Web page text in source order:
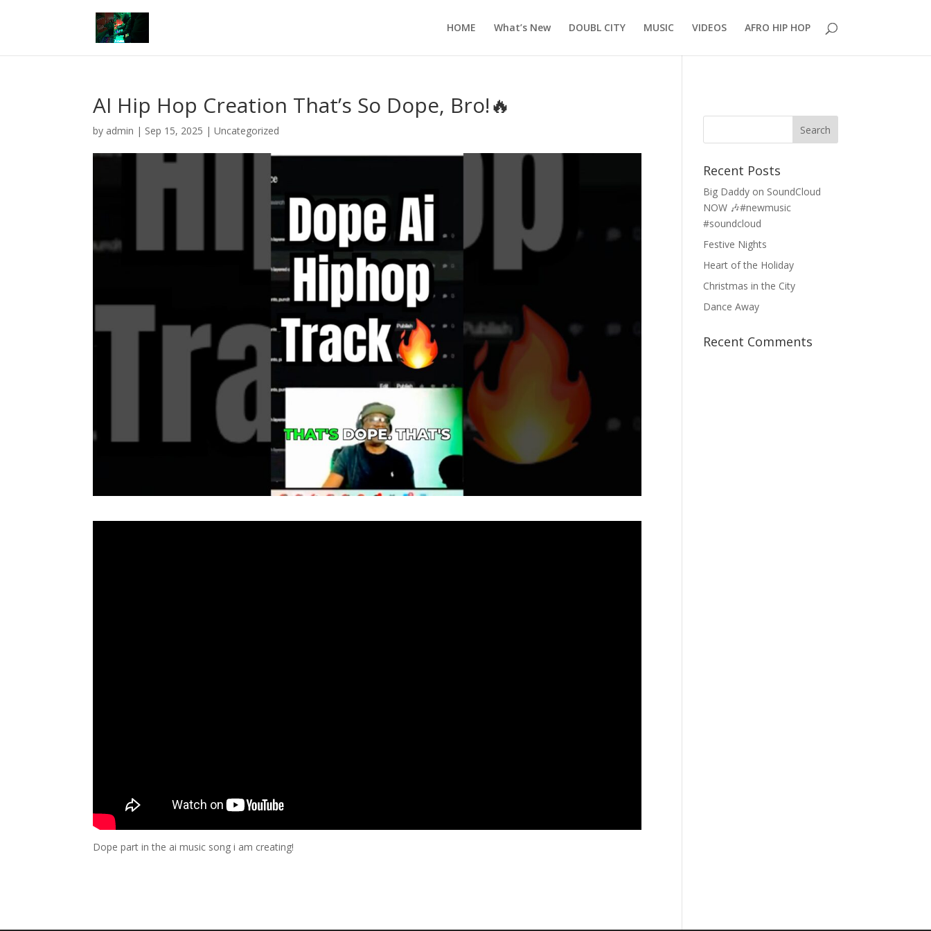
HOME What’s New DOUBL CITY MUSIC VIDEOS AFRO HIP HOP
AI Hip Hop Creation That’s So Dope, Bro!🔥
by admin | Sep 15, 2025 |Uncategorized
Dope part in the ai music song i am creating!
Recent Posts
Big Daddy on SoundCloud
NOW 🎶#newmusic
#soundcloud
Festive Nights
Heart of the Holiday
Christmas in the City
Dance Away
Recent Comments